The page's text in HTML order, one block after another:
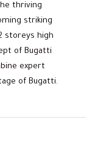
thriving
striking
storeys high
of Bugatti
expert
of Bugatti.